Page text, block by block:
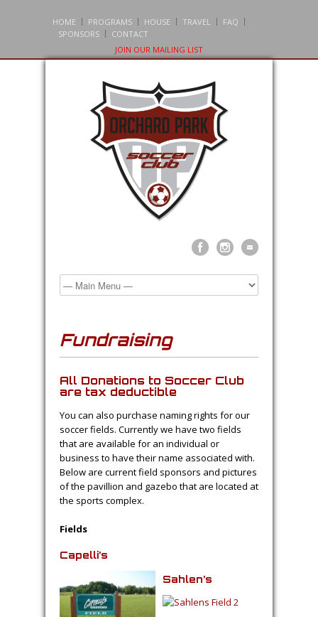
HOME PROGRAMS HOUSE TRAVEL
FAQ
SPONSORS
CONTACT
JOIN OUR MAILING LIST
Fundraising
All Donations to Soccer Club
are tax deductible
You can also purchase naming rights for our
soccer fields. Currently we have two fields
that are available for an individual or
business to have their name associated with.
Below are current field sponsors and pictures
of the pavillion and gazebo that are located at
the sports complex.
Fields
Capelli’s
Sahlen’s